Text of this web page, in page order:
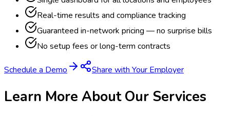
Real-time results and compliance tracking
Guaranteed in-network pricing — no surprise bills
No setup fees or long-term contracts
Schedule a Demo Share with Your Employer
Learn More About Our Services